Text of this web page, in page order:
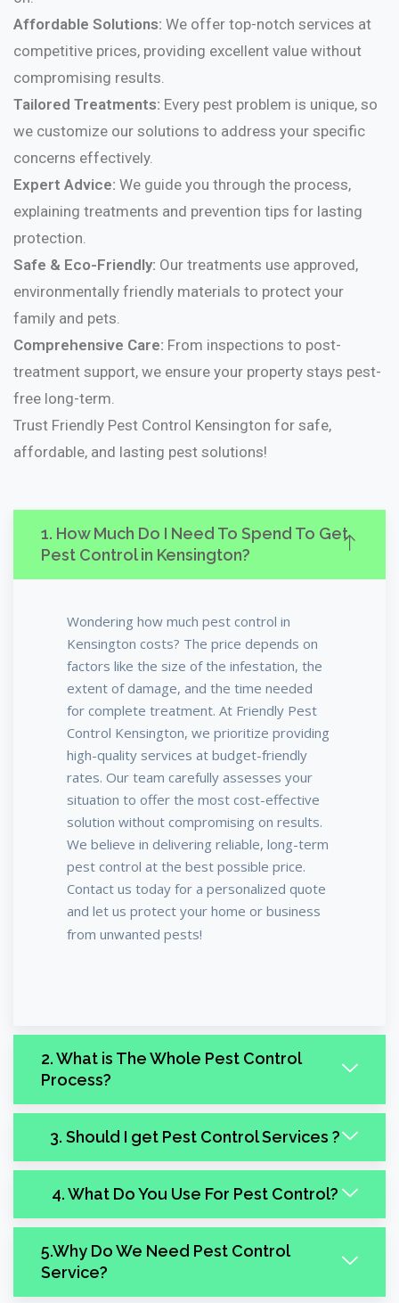
Affordable Solutions: We offer top-notch services at
competitive prices, providing excellent value without
compromising results.
Tailored Treatments: Every pest problem is unique, so
we customize our solutions to address your specific
concerns effectively.
Expert Advice: We guide you through the process,
explaining treatments and prevention tips for lasting
protection.
Safe & Eco-Friendly: Our treatments use approved,
environmentally friendly materials to protect your
family and pets.
Comprehensive Care: From inspections to post-
treatment support, we ensure your property stays pest-
free long-term.
Trust Friendly Pest Control Kensington for safe,
affordable, and lasting pest solutions!
1. How Much Do I Need To Spend To Get
Pest Control in Kensington?
Wondering how much pest control in
Kensington costs? The price depends on
factors like the size of the infestation, the
extent of damage, and the time needed
for complete treatment. At Friendly Pest
Control Kensington, we prioritize providing
high-quality services at budget-friendly
rates. Our team carefully assesses your
situation to offer the most cost-effective
solution without compromising on results.
We believe in delivering reliable, long-term
pest control at the best possible price.
Contact us today for a personalized quote
and let us protect your home or business
from unwanted pests!
2. What is The Whole Pest Control
Process?
3. Should I get Pest Control Services ?
4. What Do You Use For Pest Control?
5.Why Do We Need Pest Control
Service?